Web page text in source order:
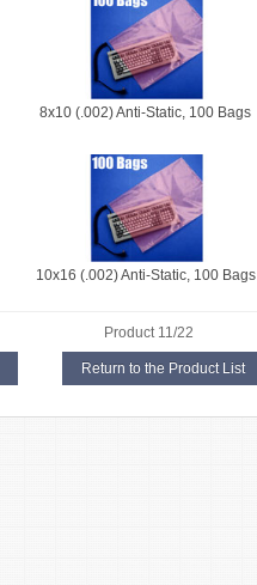
8x10 (.002) Anti-Static, 100 Bags
10x16 (.002) Anti-Static, 100 Bags
Product 11/22
Return to the Product List